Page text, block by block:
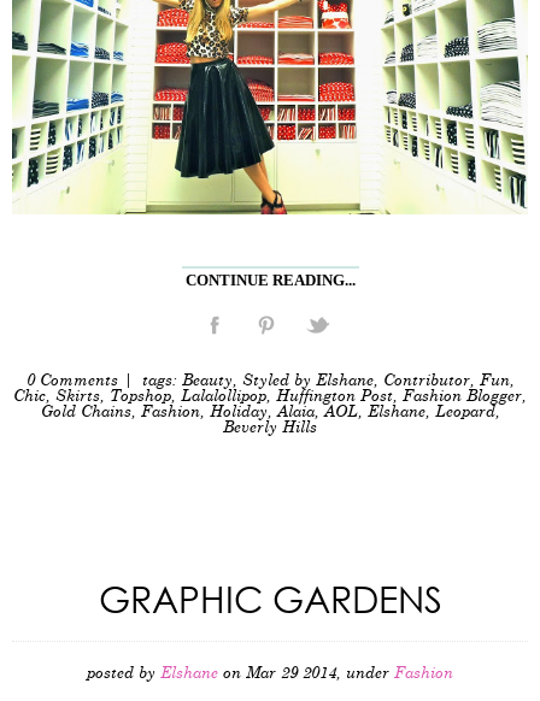
CONTINUE READING...
0 Comments| tags: Beauty, Styled by Elshane, Contributor, Fun,
Chic, Skirts, Topshop, Lalalollipop, Huffington Post, Fashion Blogger,
Gold Chains, Fashion, Holiday,Alaia,AOL, Elshane, Leopard,
Beverly Hills
GRAPHIC GARDENS
posted by Elshane on Mar 29 2014, under Fashion